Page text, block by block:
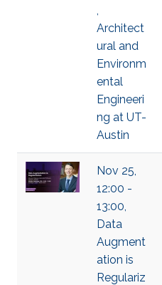
,
Architect
ural and
Environm
ental
Engineeri
ng at UT-
Austin
Nov 25,
12:00 -
13:00,
Data
Augment
ation is
Regulariz